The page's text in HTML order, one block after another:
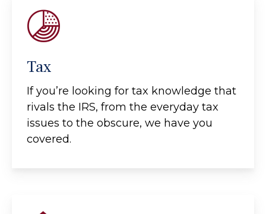
Tax
If you’re looking for tax knowledge that
rivals the IRS, from the everyday tax
issues to the obscure, we have you
covered.